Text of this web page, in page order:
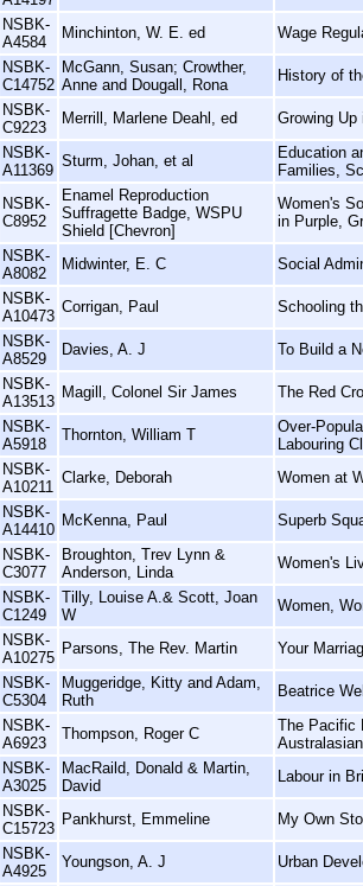
NSBK-
A4584
Minchinton, W. E. ed Wage
NSBK-
C14752
McGann, Susan; Crowther,
Anne and Dougall, Rona
History of
NSBK-
C9223
Merrill, Marlene Deahl, ed Growing
NSBK-
A11369
Sturm, Johan, et al
Education
Families,
NSBK-
C8952
Enamel Reproduction
Suffragette Badge, WSPU
Shield [Chevron]
Women's
in Purple,
NSBK-
A8082
Midwinter, E. C Social
NSBK-
A10473
Corrigan, Paul Schooling
NSBK-
A8529
Davies, A. J To Build a
NSBK-
A13513
Magill, Colonel Sir James The Red
NSBK-
A5918
Thornton, William T
Over-
Labouring
NSBK-
A10211
Clarke, Deborah Women at
NSBK-
A14410
McKenna, Paul Superb
NSBK-
C3077
Broughton, Trev Lynn &
Anderson, Linda
Women's
NSBK-
C1249
Tilly, Louise A.& Scott, Joan
W
Women,
NSBK-
A10275
Parsons, The Rev. Martin Your
NSBK-
C5304
Muggeridge, Kitty and Adam,
Ruth
Beatrice
NSBK-
A6923
Thompson, Roger C
The Pacific
NSBK-
A3025
MacRaild, Donald & Martin,
David
Labour in
NSBK-
C15723
Pankhurst, Emmeline My Own
NSBK-
A4925
Youngson, A. J Urban